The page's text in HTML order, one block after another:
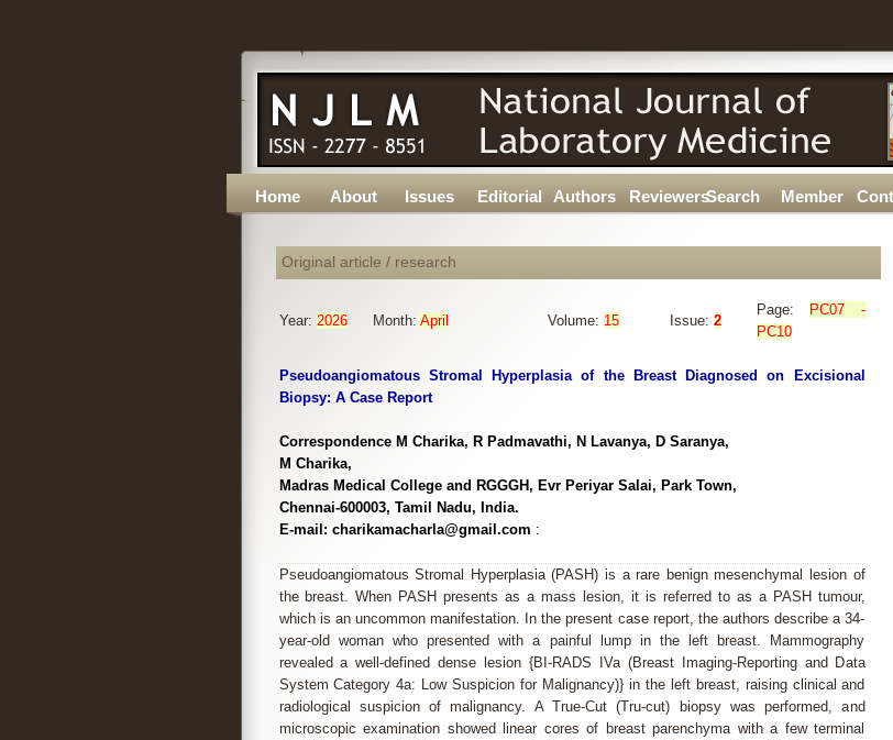
Home About Issues Editorial Authors ReviewersSearch Member
Original article / research
Year: 2026 Month: April Volume: 15 Issue: 2
Page:
PC07 -
PC10
Pseudoangiomatous Stromal Hyperplasia of the Breast Diagnosed on Excisional
Biopsy: A Case Report
Correspondence M Charika, R Padmavathi, N Lavanya, D Saranya,
M Charika,
Madras Medical College and RGGGH, Evr Periyar Salai, Park Town,
Chennai-600003, Tamil Nadu, India.
E-mail: charikamacharla@gmail.com :
Pseudoangiomatous Stromal Hyperplasia (PASH) is a rare benign mesenchymal lesion of
the breast. When PASH presents as a mass lesion, it is referred to as a PASH tumour,
which is an uncommon manifestation. In the present case report, the authors describe a 34-
year-old woman who presented with a painful lump in the left breast. Mammography
revealed a well-defined dense lesion {BI-RADS IVa (Breast Imaging-Reporting and Data
System Category 4a: Low Suspicion for Malignancy)} in the left breast, raising clinical and
radiological suspicion of malignancy. A True-Cut (Tru-cut) biopsy was performed, and
microscopic examination showed linear cores of breast parenchyma with a few terminal